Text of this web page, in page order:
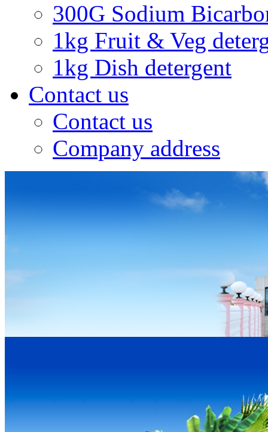
300G Sodium
1kg Fruit & Veg
1kg Dish detergent
Contact us
Contact us
Company address